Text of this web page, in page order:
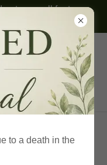
to see all features.
to a death in the